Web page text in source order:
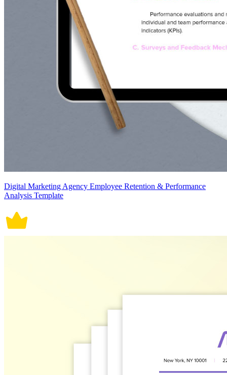
Digital Marketing Agency Employee Retention & Performance
Analysis Template